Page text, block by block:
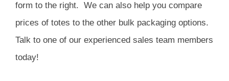
form to the right. We can also help you compare
prices of totes to the other bulk packaging options.
Talk to one of our experienced sales team members
today!